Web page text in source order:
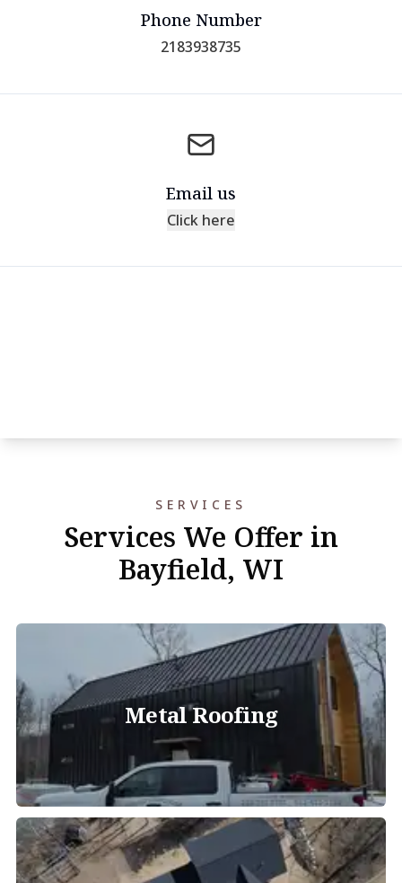
Phone Number
2183938735
Email us
Click here
SERVICES
Services We Offer in
Bayfield, WI
Metal Roofing